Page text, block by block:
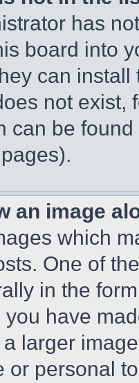
has
board into
can
not exist,
can be
an image
which
One of
in the
have
larger
or personal